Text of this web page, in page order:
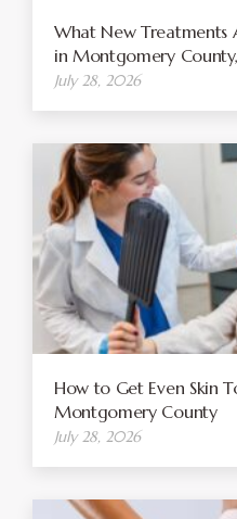
What New Treatments
in Montgomery
July 28, 2026
How to Get Even Skin
Montgomery County
July 28, 2026